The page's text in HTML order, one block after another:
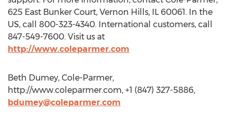
625 East Bunker Court, Vernon Hills, IL 60061. In the
US, call 800-323-4340. International customers, call
847-549-7600. Visit us at
http://www.coleparmer.com
Beth Dumey, Cole-Parmer,
http://www.coleparmer.com, +1 (847) 327-5886,
bdumey@coleparmer.com